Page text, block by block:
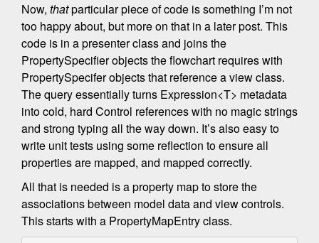
Now, thatparticular piece of code is something I’m not
too happy about, but more on that in a later post. This
code is in a presenter class and joins the
PropertySpecifier objects the flowchart requires with
PropertySpecifer objects that reference a view class.
The query essentially turns Expression<T> metadata
into cold, hard Control references with no magic strings
and strong typing all the way down. It’s also easy to
write unit tests using some reflection to ensure all
properties are mapped, and mapped correctly.
All that is needed is a property map to store the
associations between model data and view controls.
This starts with a PropertyMapEntry class.